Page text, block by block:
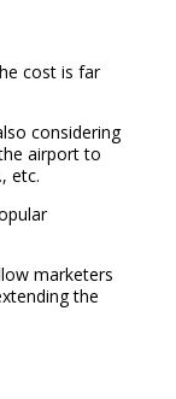
cost is far
considering
airport to
etc.
marketers
the